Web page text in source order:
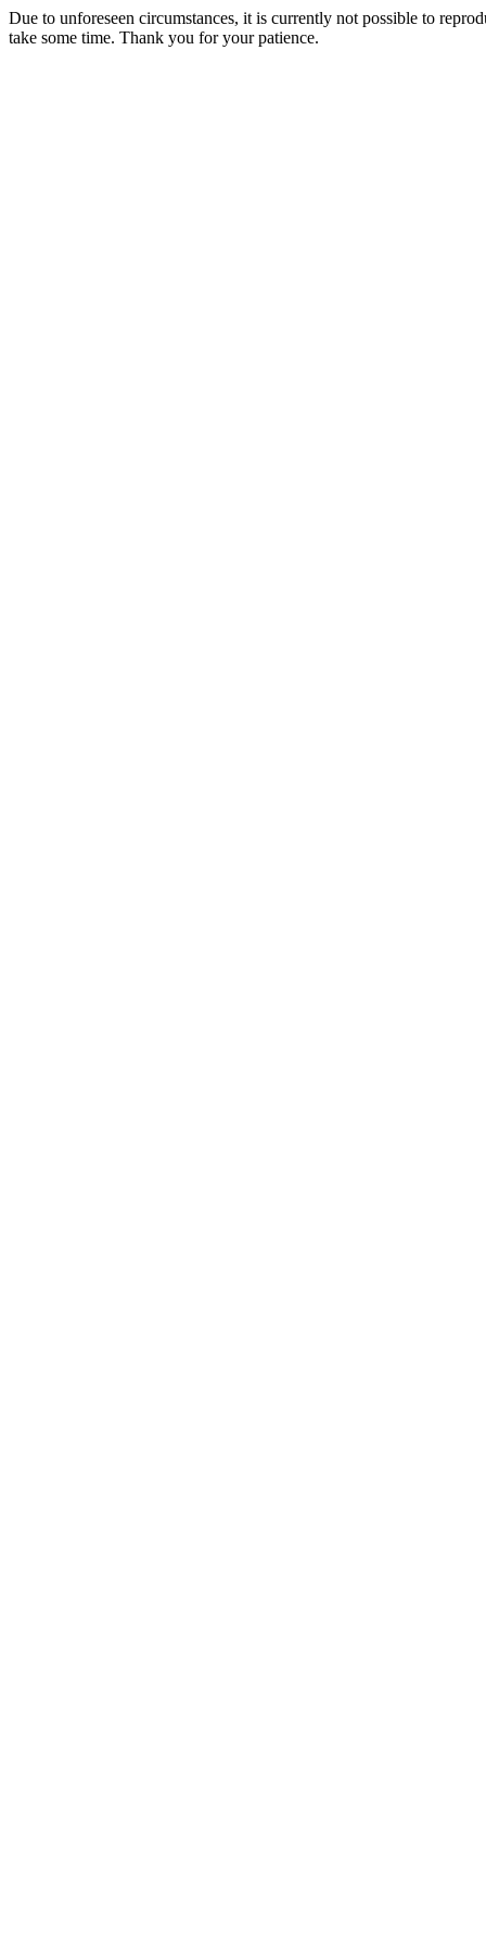
Due to unforeseen circumstances, it is currently not possible to
take some time. Thank you for your patience.